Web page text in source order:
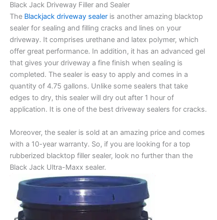
Black Jack Driveway Filler and Sealer
The Blackjack driveway sealer is another amazing blacktop
sealer for sealing and filling cracks and lines on your
driveway. It comprises urethane and latex polymer, which
offer great performance. In addition, it has an advanced gel
that gives your driveway a fine finish when sealing is
completed. The sealer is easy to apply and comes in a
quantity of 4.75 gallons. Unlike some sealers that take
edges to dry, this sealer will dry out after 1 hour of
application. It is one of the best driveway sealers for cracks.
Moreover, the sealer is sold at an amazing price and comes
with a 10-year warranty. So, if you are looking for a top
rubberized blacktop filler sealer, look no further than the
Black Jack Ultra-Maxx sealer.